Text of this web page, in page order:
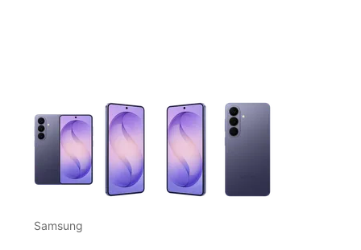
This carousel contains a column of small thumbnails.
Samsung